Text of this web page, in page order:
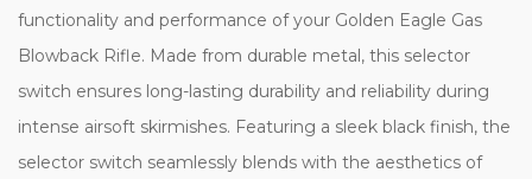
functionality and performance of your Golden Eagle Gas
Blowback Rifle. Made from durable metal, this selector
switch ensures long-lasting durability and reliability during
intense airsoft skirmishes. Featuring a sleek black finish, the
selector switch seamlessly blends with the aesthetics of